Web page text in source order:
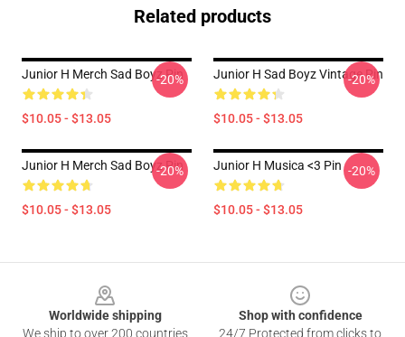
Related products
Junior H Merch Sad Boyz Pin
$10.05 - $13.05
-20% Junior H Sad Boyz Vintage Pin
$10.05 - $13.05
-20%
Junior H Merch Sad Boyz Pin
$10.05 - $13.05
-20% Junior H Musica <3 Pin
$10.05 - $13.05
-20%
Worldwide shipping
We ship to over 200 countries
Shop with confidence
24/7 Protected from clicks to